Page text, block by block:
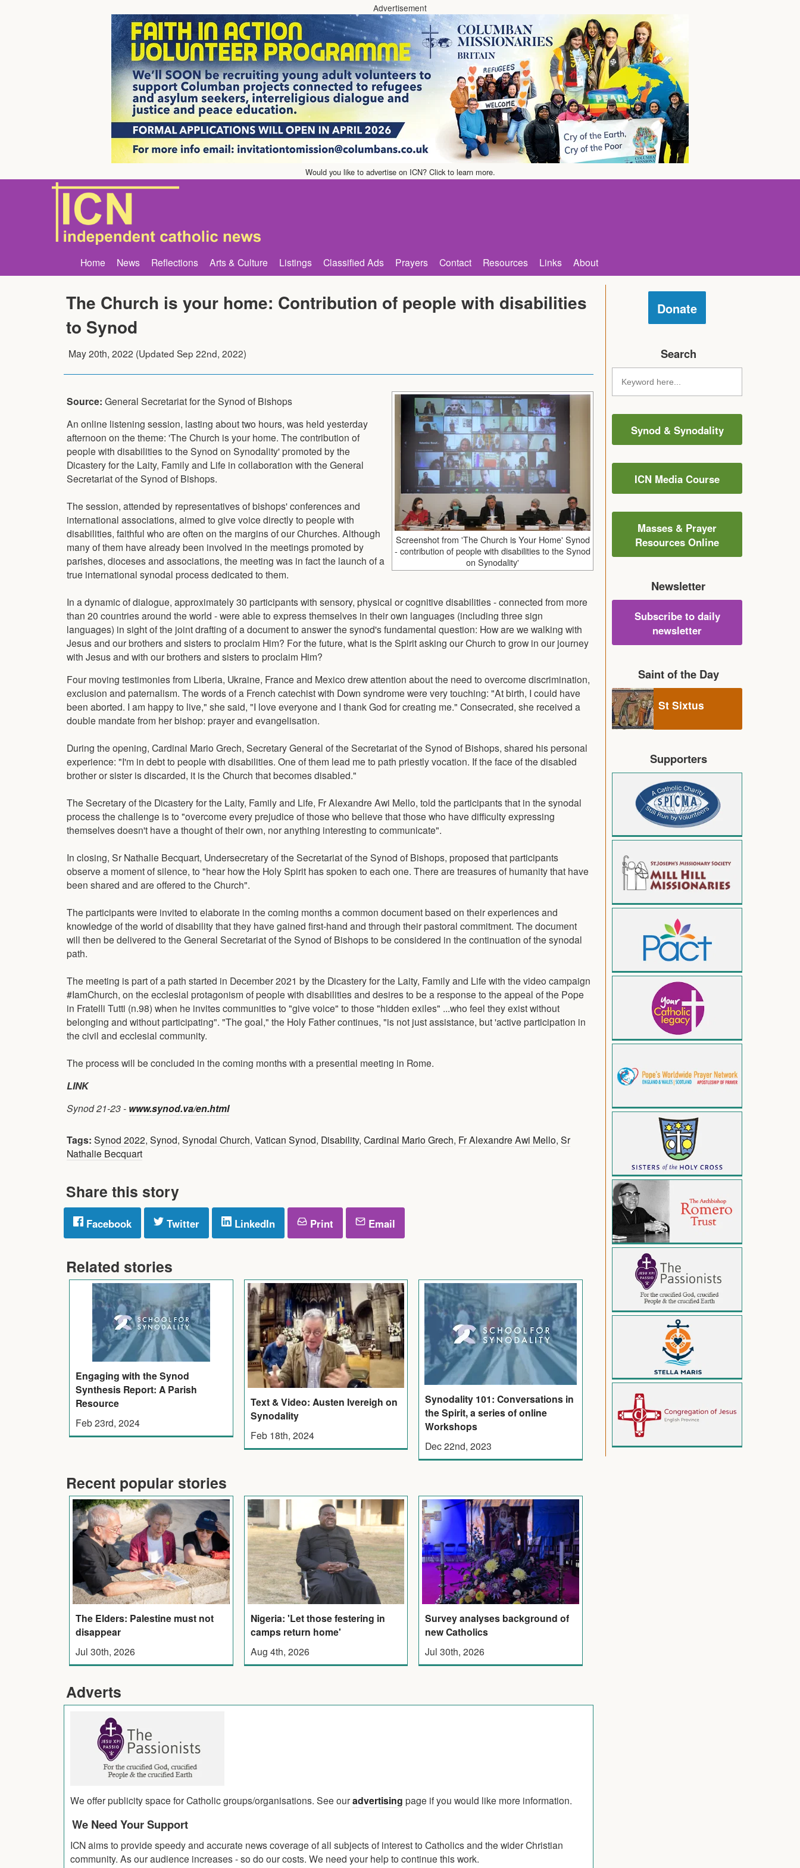
Advertisement
Would you like to advertise on ICN? Click to learn more.
Home News Reflections Arts & Culture Listings Classified Ads Prayers Contact Resources Links About
The Church is your home: Contribution of people with disabilities
to Synod
May 20th, 2022 (Updated Sep 22nd, 2022)
Screenshot from 'The Church is Your Home' Synod
- contribution of people with disabilities to the Synod
on Synodality'
Source: General Secretariat for the Synod of Bishops
An online listening session, lasting about two hours, was held yesterday
afternoon on the theme: 'The Church is your home. The contribution of
people with disabilities to the Synod on Synodality' promoted by the
Dicastery for the Laity, Family and Life in collaboration with the General
Secretariat of the Synod of Bishops.
The session, attended by representatives of bishops' conferences and
international associations, aimed to give voice directly to people with
disabilities, faithful who are often on the margins of our Churches. Although
many of them have already been involved in the meetings promoted by
parishes, dioceses and associations, the meeting was in fact the launch of a
true international synodal process dedicated to them.
In a dynamic of dialogue, approximately 30 participants with sensory, physical or cognitive disabilities - connected from more
than 20 countries around the world - were able to express themselves in their own languages (including three sign
languages) in sight of the joint drafting of a document to answer the synod's fundamental question: How are we walking with
Jesus and our brothers and sisters to proclaim Him? For the future, what is the Spirit asking our Church to grow in our journey
with Jesus and with our brothers and sisters to proclaim Him?
Four moving testimonies from Liberia, Ukraine, France and Mexico drew attention about the need to overcome discrimination,
exclusion and paternalism. The words of a French catechist with Down syndrome were very touching: "At birth, I could have
been aborted. I am happy to live," she said, "I love everyone and I thank God for creating me." Consecrated, she received a
double mandate from her bishop: prayer and evangelisation.
During the opening, Cardinal Mario Grech, Secretary General of the Secretariat of the Synod of Bishops, shared his personal
experience: "I'm in debt to people with disabilities. One of them lead me to path priestly vocation. If the face of the disabled
brother or sister is discarded, it is the Church that becomes disabled."
The Secretary of the Dicastery for the Laity, Family and Life, Fr Alexandre Awi Mello, told the participants that in the synodal
process the challenge is to "overcome every prejudice of those who believe that those who have difficulty expressing
themselves doesn't have a thought of their own, nor anything interesting to communicate".
In closing, Sr Nathalie Becquart, Undersecretary of the Secretariat of the Synod of Bishops, proposed that participants
observe a moment of silence, to "hear how the Holy Spirit has spoken to each one. There are treasures of humanity that have
been shared and are offered to the Church".
The participants were invited to elaborate in the coming months a common document based on their experiences and
knowledge of the world of disability that they have gained first-hand and through their pastoral commitment. The document
will then be delivered to the General Secretariat of the Synod of Bishops to be considered in the continuation of the synodal
path.
The meeting is part of a path started in December 2021 by the Dicastery for the Laity, Family and Life with the video campaign
#IamChurch, on the ecclesial protagonism of people with disabilities and desires to be a response to the appeal of the Pope
in Fratelli Tutti (n.98) when he invites communities to "give voice" to those "hidden exiles" ...who feel they exist without
belonging and without participating". "The goal," the Holy Father continues, "is not just assistance, but 'active participation in
the civil and ecclesial community.
The process will be concluded in the coming months with a presential meeting in Rome.
LINK
Synod 21-23 - www.synod.va/en.html
Tags: Synod 2022, Synod, Synodal Church, Vatican Synod, Disability, Cardinal Mario Grech, Fr Alexandre Awi Mello, Sr
Nathalie Becquart
Share this story
Facebook Twitter LinkedIn Print Email
Related stories
Engaging with the Synod
Synthesis Report: A Parish
Resource
Feb 23rd, 2024
Text & Video: Austen Ivereigh on
Synodality
Feb 18th, 2024
Synodality 101: Conversations in
the Spirit, a series of online
Workshops
Dec 22nd, 2023
Recent popular stories
The Elders: Palestine must not
disappear
Jul 30th, 2026
Nigeria: 'Let those festering in
camps return home'
Aug 4th, 2026
Survey analyses background of
new Catholics
Jul 30th, 2026
Adverts
We offer publicity space for Catholic groups/organisations. See ouradvertising page if you would like more information.
We Need Your Support
ICN aims to provide speedy and accurate news coverage of all subjects of interest to Catholics and the wider Christian
community. As our audience increases - so do our costs. We need your help to continue this work.
Donate
Search
Synod & Synodality
ICN Media Course
Masses & Prayer
Resources Online
Newsletter
Subscribe to daily
newsletter
Saint of the Day
St Sixtus
Supporters